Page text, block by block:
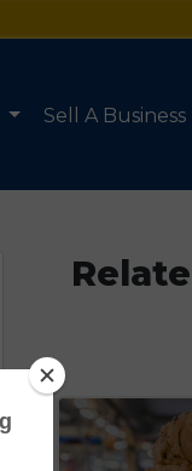
Sell A Business